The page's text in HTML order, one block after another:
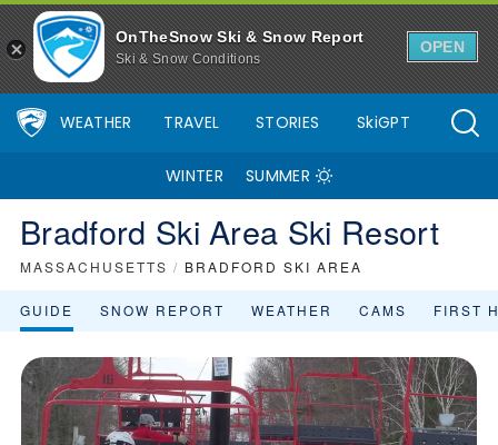
OnTheSnow Ski & Snow Report
Ski & Snow Conditions
OPEN
WEATHER TRAVEL STORIES SkiGPT
WINTER SUMMER
Bradford Ski Area Ski Resort
MASSACHUSETTS / BRADFORD SKI AREA
GUIDE SNOW REPORT WEATHER CAMS FIRST
Bradford Ski Area Ski Resort Area Overview - OnTheSnow